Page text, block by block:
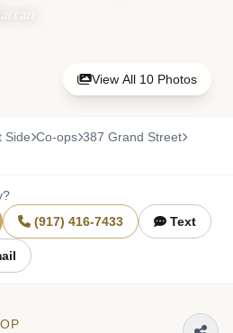
View All 10 Photos
Side Co-ops 387 Grand Street
(917) 416-7433 Text